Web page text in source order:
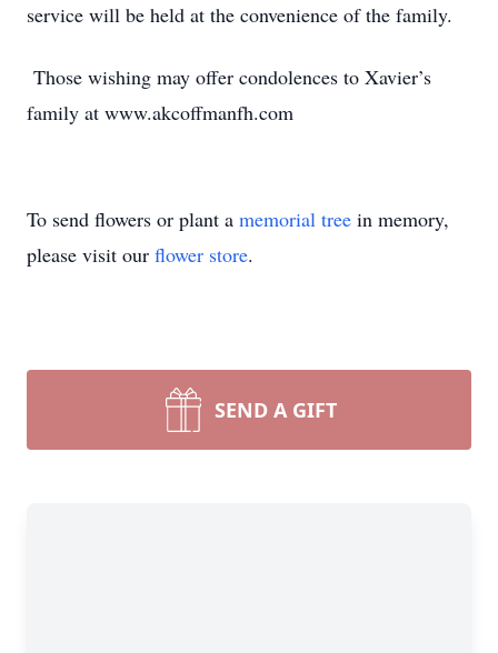
service will be held at the convenience of the family.
Those wishing may offer condolences to Xavier’s
family at www.akcoffmanfh.com
To send flowers or plant a memorial tree in memory,
please visit our flower store.
SEND A GIFT